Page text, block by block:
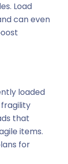
Load
can even
loaded
that
items.
for